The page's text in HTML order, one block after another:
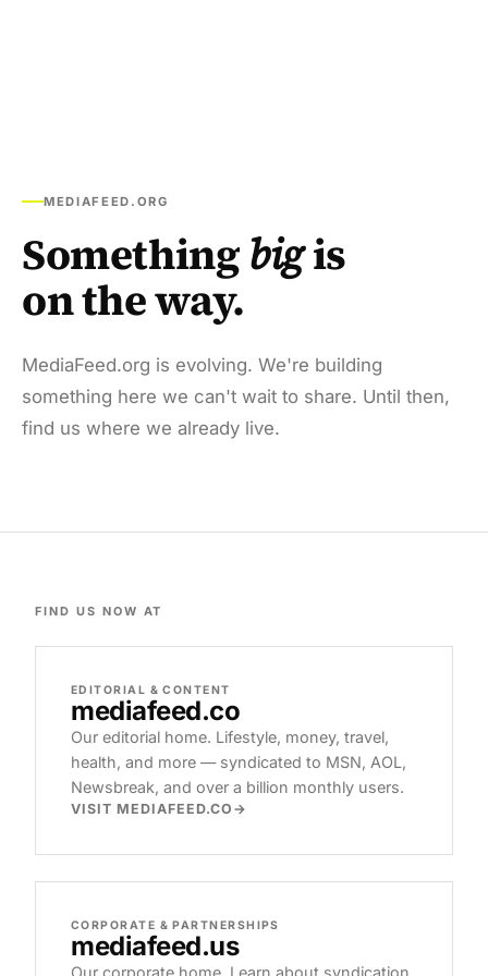
MEDIAFEED.ORG
Somethingbigis
on the way.
MediaFeed.org is evolving. We're building
something here we can't wait to share. Until then,
find us where we already live.
FIND US NOW AT
EDITORIAL & CONTENT
mediafeed.co
Our editorial home. Lifestyle, money, travel,
health, and more — syndicated to MSN, AOL,
Newsbreak, and over a billion monthly users.
VISIT MEDIAFEED.CO
CORPORATE & PARTNERSHIPS
mediafeed.us
Our corporate home. Learn about syndication